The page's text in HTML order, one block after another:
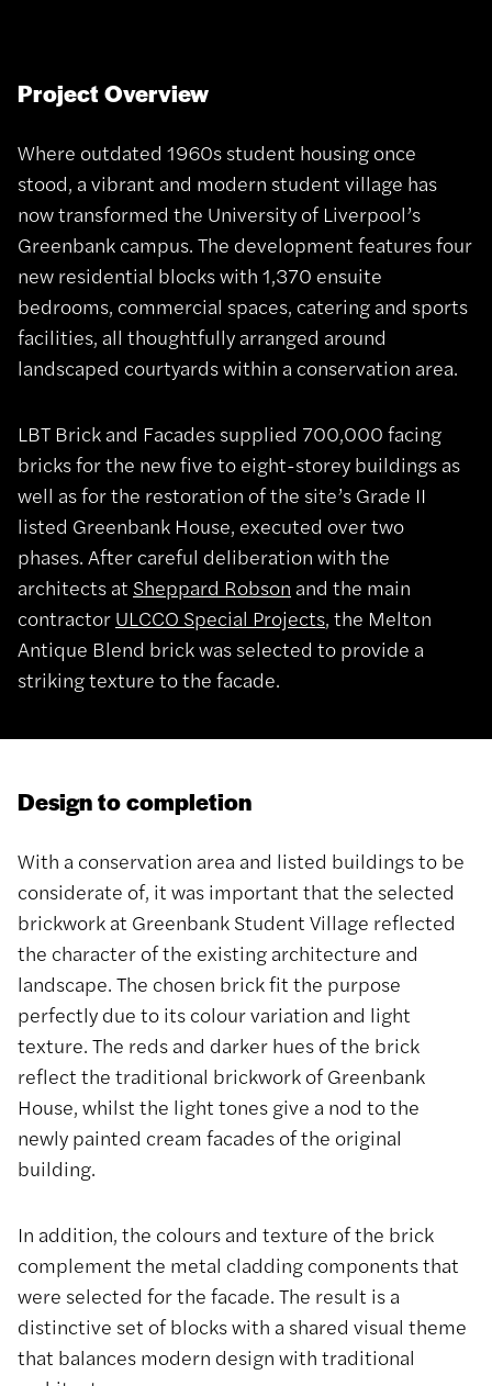
Project Overview
Where outdated 1960s student housing once
stood, a vibrant and modern student village has
now transformed the University of Liverpool’s
Greenbank campus. The development features four
new residential blocks with 1,370 ensuite
bedrooms, commercial spaces, catering and sports
facilities, all thoughtfully arranged around
landscaped courtyards within a conservation area.
LBT Brick and Facades supplied 700,000 facing
bricks for the new five to eight-storey buildings as
well as for the restoration of the site’s Grade II
listed Greenbank House, executed over two
phases. After careful deliberation with the
architects at Sheppard Robson and the main
contractor ULCCO Special Projects, the Melton
Antique Blend brick was selected to provide a
striking texture to the facade.
Design to completion
With a conservation area and listed buildings to be
considerate of, it was important that the selected
brickwork at Greenbank Student Village reflected
the character of the existing architecture and
landscape. The chosen brick fit the purpose
perfectly due to its colour variation and light
texture. The reds and darker hues of the brick
reflect the traditional brickwork of Greenbank
House, whilst the light tones give a nod to the
newly painted cream facades of the original
building.
In addition, the colours and texture of the brick
complement the metal cladding components that
were selected for the facade. The result is a
distinctive set of blocks with a shared visual theme
that balances modern design with traditional